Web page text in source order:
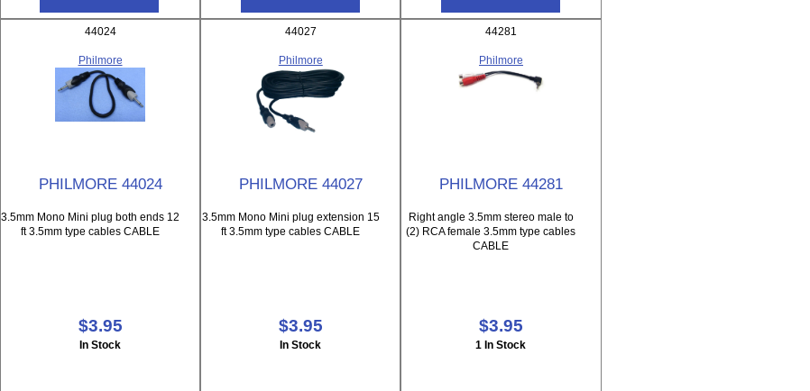
44024
Philmore
PHILMORE 44024
3.5mm Mono Mini plug both ends 12
ft 3.5mm type cables CABLE
$3.95
In Stock
44027
Philmore
PHILMORE 44027
3.5mm Mono Mini plug extension 15
ft 3.5mm type cables CABLE
$3.95
In Stock
44281
Philmore
PHILMORE 44281
Right angle 3.5mm stereo male to
(2) RCA female 3.5mm type cables
CABLE
$3.95
1 In Stock